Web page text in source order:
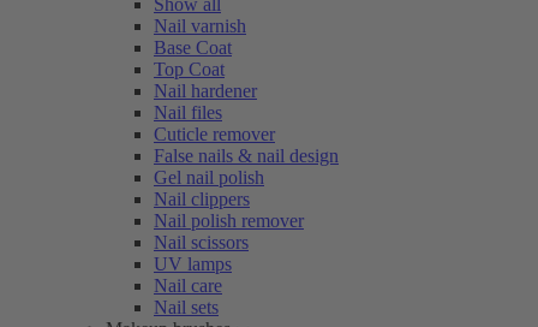
Show all
Nail varnish
Base Coat
Top Coat
Nail hardener
Nail files
Cuticle remover
False nails & nail design
Gel nail polish
Nail clippers
Nail polish remover
Nail scissors
UV lamps
Nail care
Nail sets